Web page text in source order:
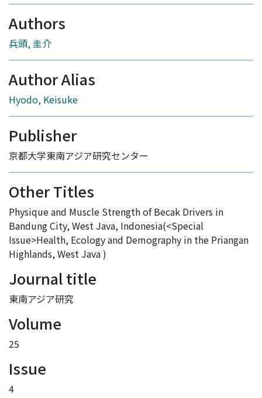
Authors
兵頭, 圭介
Author Alias
Hyodo, Keisuke
Publisher
京都大学東南アジア研究センター
Other Titles
Physique and Muscle Strength of Becak Drivers in
Bandung City, West Java, Indonesia(<Special
Issue>Health, Ecology and Demography in the Priangan
Highlands, West Java )
Journal title
東南アジア研究
Volume
25
Issue
4